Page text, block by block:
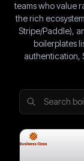
teams who value
the rich
Stripe/Paddle),
boilerplates
authentication,